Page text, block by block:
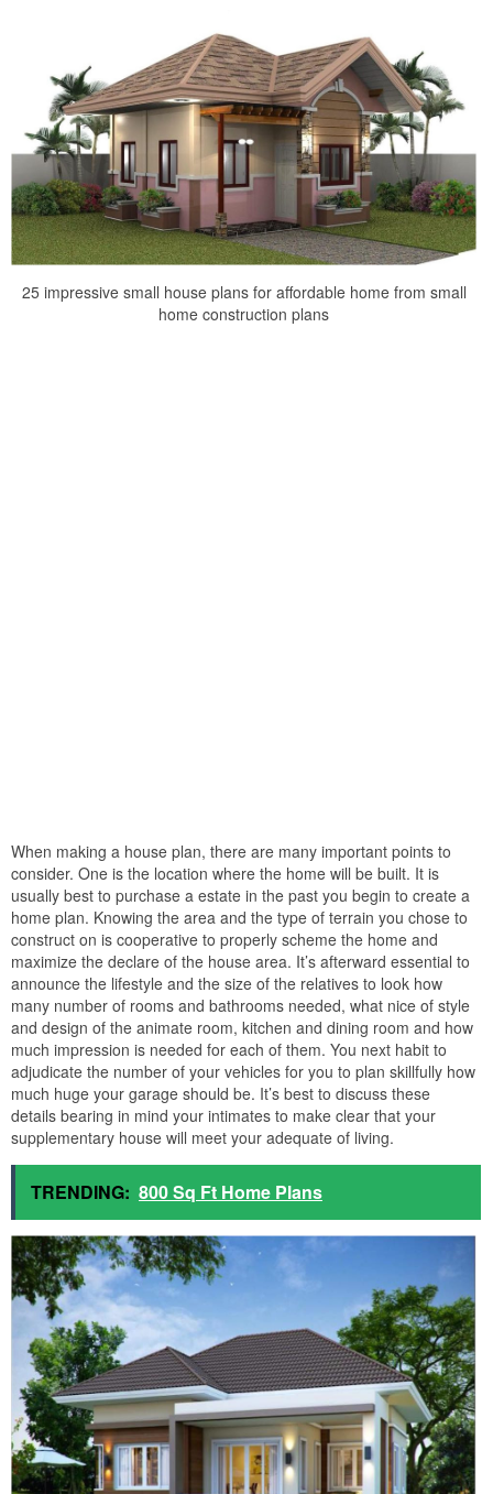
25 impressive small house plans for affordable home from small
home construction plans
When making a house plan, there are many important points to
consider. One is the location where the home will be built. It is
usually best to purchase a estate in the past you begin to create a
home plan. Knowing the area and the type of terrain you chose to
construct on is cooperative to properly scheme the home and
maximize the declare of the house area. It’s afterward essential to
announce the lifestyle and the size of the relatives to look how
many number of rooms and bathrooms needed, what nice of style
and design of the animate room, kitchen and dining room and how
much impression is needed for each of them. You next habit to
adjudicate the number of your vehicles for you to plan skillfully how
much huge your garage should be. It’s best to discuss these
details bearing in mind your intimates to make clear that your
supplementary house will meet your adequate of living.
TRENDING: 800 Sq Ft Home Plans